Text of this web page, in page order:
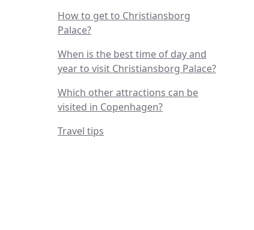
How to get to Christiansborg
Palace?
When is the best time of day and
year to visit Christiansborg Palace?
Which other attractions can be
visited in Copenhagen?
Travel tips